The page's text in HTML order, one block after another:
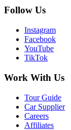
Follow Us
Instagram
Facebook
YouTube
TikTok
Work With Us
Tour Guide
Car Supplier
Careers
Affiliates